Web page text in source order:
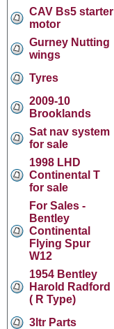
CAV Bs5 starter
motor
Gurney Nutting
wings
Tyres
2009-10
Brooklands
Sat nav system
for sale
1998 LHD
Continental T
for sale
For Sales -
Bentley
Continental
Flying Spur
W12
1954 Bentley
Harold Radford
( R Type)
3ltr Parts